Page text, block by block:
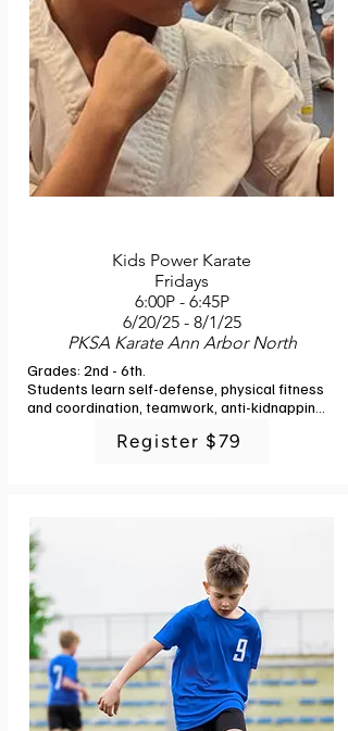
Kids Power Karate
Fridays
6:00P - 6:45P
6/20/25 - 8/1/25
PKSA Karate Ann Arbor North
Grades: 2nd - 6th.
Students learn self-defense, physical fitness
and coordination, teamwork, anti-kidnapping
parents and teachers, and self-confidence in
martial art of Tang Soo Do and will receive
their yellow belt, the first of many steps
toward a black belt if they wish to pursue it.
Parents may participate with their children if
they wish (this is optional). Last class includes
a martial arts demonstration and each child
will break a board under the safe supervision
of instructors. A responsible adult must
remain in attendance for this 45-minutes
class. Instructor: PKSA Karate Staff. 6 classes.
No class 7/4.
Register $79